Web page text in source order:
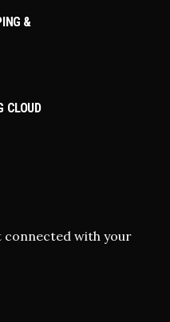
&
CLOUD
connected with your